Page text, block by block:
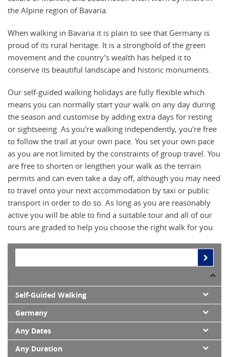
the Alpine region of Bavaria.
When walking in Bavaria it is plain to see that Germany is
proud of its rural heritage. It is a stronghold of the green
movement and the country’s wealth has helped it to
conserve its beautiful landscape and historic monuments.
Our self-guided walking holidays are fully flexible which
means you can normally start your walk on any day during
the season and customise by adding extra days for resting
or sightseeing. As you're walking independently, you're free
to follow the trail at your own pace. You set your own pace
as you are not limited by the constraints of group travel. You
are free to shorten or lengthen your walk as the terrain
permits and can even take a day off, although you may need
to travel onto your next accommodation by taxi or public
transport in order to do so. As long as you are reasonably
active you will be able to find a suitable tour and all of our
tours are graded to help you choose the right walk for you.
Self-Guided Walking
Germany
Any Dates
Any Duration